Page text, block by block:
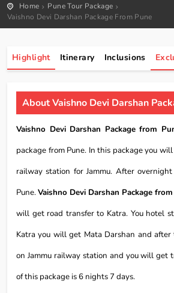
Home
Pune Tour Package
Vaishno Devi Darshan Package From Pune
Highlight Itinerary Inclusions
About Vaishno Devi Darshan
Vaishno Devi Darshan Package from
package from Pune. In this package you
railway station for Jammu. After
Pune.Vaishno Devi Darshan Package
will get road transfer to Katra. You hotel
Katra you will get Mata Darshan and
on Jammu railway station and you will get
of this package is 6 nights 7 days.